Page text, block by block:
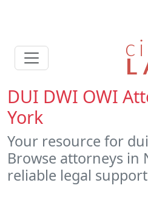
DUI DWI OWI
York
Your resource for
Browse attorneys in
reliable legal